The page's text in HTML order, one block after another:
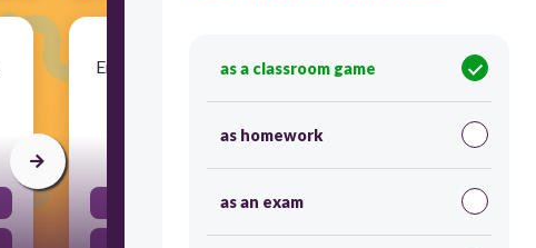
Emparejar: Match the words and expressions. la
la farmacia
as a classroom game
as homework
as an exam